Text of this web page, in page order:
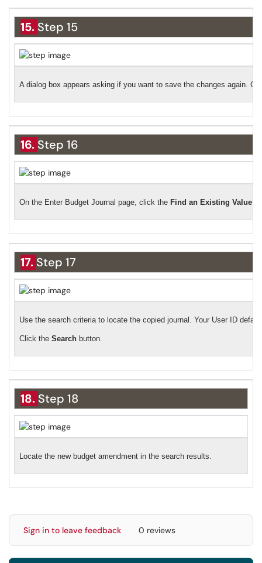
15. Step 15
A dialog box appears asking if you want to save the changes again.
16. Step 16
On the Enter Budget Journal page, click the Find an Existing Value
17. Step 17
Use the search criteria to locate the copied journal. Your User ID
Click the Search button.
18. Step 18
Locate the new budget amendment in the search results.
Sign in to leave feedback 0 reviews